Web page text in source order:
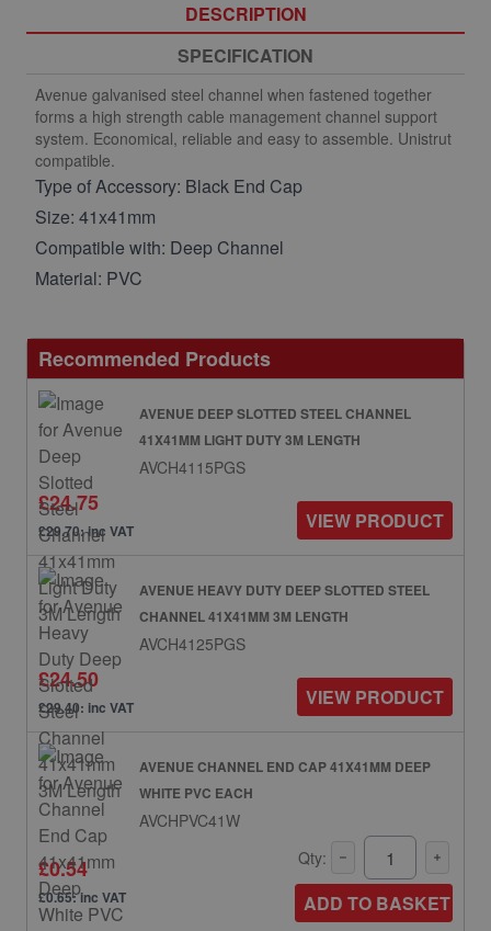
DESCRIPTION
SPECIFICATION
Avenue galvanised steel channel when fastened together
forms a high strength cable management channel support
system. Economical, reliable and easy to assemble. Unistrut
compatible.
Type of Accessory: Black End Cap
Size: 41x41mm
Compatible with: Deep Channel
Material: PVC
Recommended Products
AVENUE DEEP SLOTTED STEEL CHANNEL
41X41MM LIGHT DUTY 3M LENGTH
AVCH4115PGS
£24.75
£29.70: inc VAT VIEW PRODUCT
AVENUE HEAVY DUTY DEEP SLOTTED STEEL
CHANNEL 41X41MM 3M LENGTH
AVCH4125PGS
£24.50
£29.40: inc VAT VIEW PRODUCT
AVENUE CHANNEL END CAP 41X41MM DEEP
WHITE PVC EACH
AVCHPVC41W
£0.54
£0.65: inc VAT
Qty:
ADD TO BASKET